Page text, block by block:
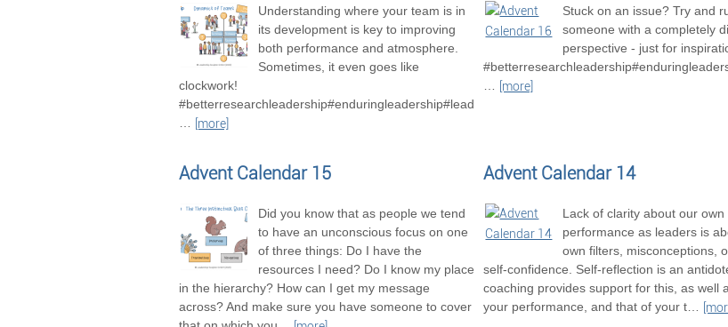
Understanding where your team is in
its development is key to improving
both performance and atmosphere.
Sometimes, it even goes like
clockwork!
#betterresearchleadership#enduringleadership#leadershipexcellence#betterresearchteams
[more]
Stuck on an issue? Try and
someone with a completely
perspective - just for
[more]
Advent Calendar 15
Did you know that as people we tend
to have an unconscious focus on one
of three things: Do I have the
resources I need? Do I know my place
in the hierarchy? How can I get my message
across? And make sure you have someone to cover
Advent Calendar 14
Lack of clarity about our own
performance as leaders is
own filters, misconceptions,
self-confidence. Self-reflection is an
coaching provides support for this, as well
your performance, and that of your t